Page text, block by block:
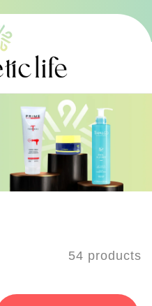
54 products